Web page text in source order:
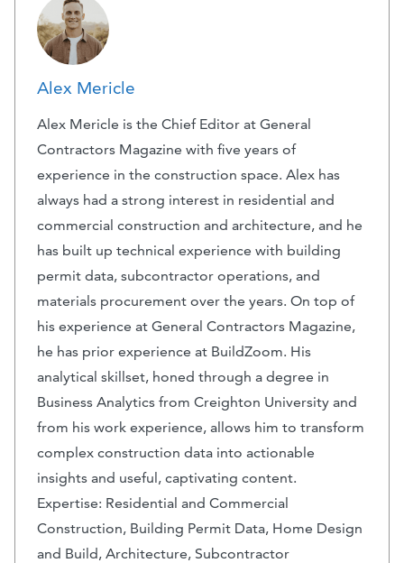
Alex Mericle
Alex Mericle is the Chief Editor at General
Contractors Magazine with five years of
experience in the construction space. Alex has
always had a strong interest in residential and
commercial construction and architecture, and he
has built up technical experience with building
permit data, subcontractor operations, and
materials procurement over the years. On top of
his experience at General Contractors Magazine,
he has prior experience at BuildZoom. His
analytical skillset, honed through a degree in
Business Analytics from Creighton University and
from his work experience, allows him to transform
complex construction data into actionable
insights and useful, captivating content.
Expertise: Residential and Commercial
Construction, Building Permit Data, Home Design
and Build, Architecture, Subcontractor